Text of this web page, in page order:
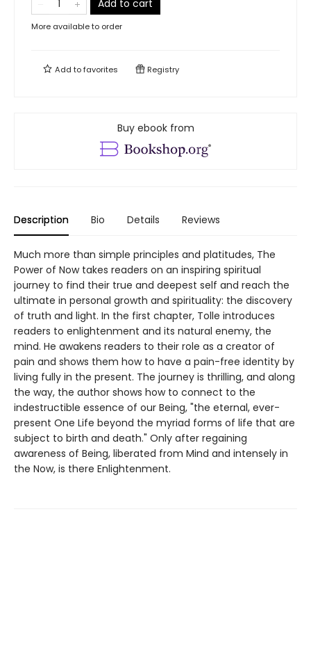
Add to cart
More available to order
Add tofavorites Registry
Buy ebook from
Description Bio Details Reviews
Much more than simple principles and platitudes, The
Power of Now takes readers on an inspiring spiritual
journey to find their true and deepest self and reach the
ultimate in personal growth and spirituality: the discovery
of truth and light. In the first chapter, Tolle introduces
readers to enlightenment and its natural enemy, the
mind. He awakens readers to their role as a creator of
pain and shows them how to have a pain-free identity by
living fully in the present. The journey is thrilling, and along
the way, the author shows how to connect to the
indestructible essence of our Being, "the eternal, ever-
present One Life beyond the myriad forms of life that are
subject to birth and death." Only after regaining
awareness of Being, liberated from Mind and intensely in
the Now, is there Enlightenment.